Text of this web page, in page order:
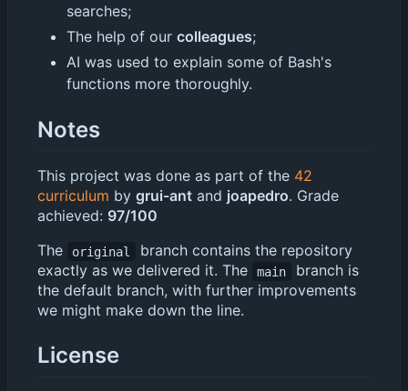
searches;
The help of our colleagues;
AI was used to explain some of Bash's
functions more thoroughly.
Notes
This project was done as part of the 42
curriculum by grui-ant and joapedro. Grade
achieved: 97/100
The
original
branch contains the repository
exactly as we delivered it. The
main
branch is
the default branch, with further improvements
we might make down the line.
License